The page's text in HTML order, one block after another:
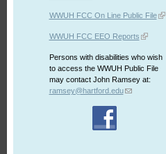
WWUH FCC On Line Public File
WWUH FCC EEO Reports
Persons with disabilities who wish
to access the WWUH Public File
may contact John Ramsey at:
ramsey@hartford.edu